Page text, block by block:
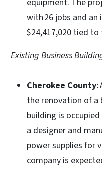
equipment. The
with 26 jobs and
$24,417,020 tied to
Existing Business
Cherokee County:
the renovation of a
building is
a designer and
power supplies for
company is